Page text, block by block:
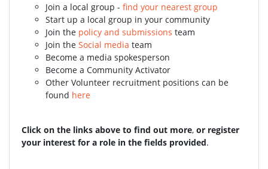
Join a local group - find your nearest group
Start up a local group in your community
Join the policy and submissions team
Join the Social media team
Become a media spokesperson
Become a Community Activator
Other Volunteer recruitment positions can be
found here
Click on the links above to find out more, or register
your interest for a role in the fields provided.